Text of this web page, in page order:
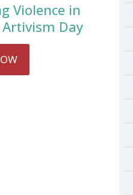
Violence in
Day